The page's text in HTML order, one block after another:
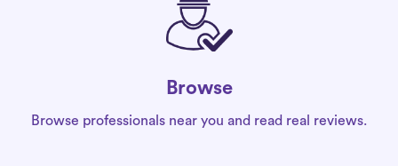
Browse
Browse professionals near you and read real reviews.